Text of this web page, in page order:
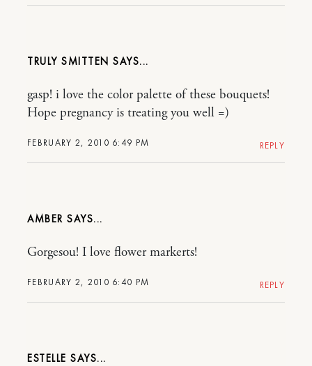
TRULY SMITTEN
FEBRUARY 2, 2010 6:49 PM
gasp! i love the color palette of these bouquets!
Hope pregnancy is treating you well =)
REPLY
AMBER
FEBRUARY 2, 2010 6:40 PM
Gorgesou! I love flower markerts!
REPLY
ESTELLE